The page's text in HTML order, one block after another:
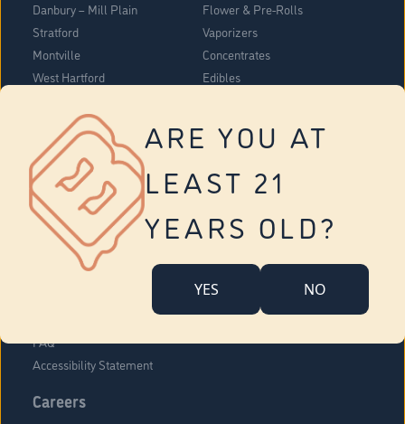
ARE YOU AT
LEAST 21
YEARS OLD?
YES NO
Danbury – Mill Plain
Stratford
Montville
West Hartford
Vernon
Tolland
Yonkers
Flower & Pre-Rolls
Vaporizers
Concentrates
Edibles
About Us
Company Overview
FAQ
Accessibility Statement
Careers